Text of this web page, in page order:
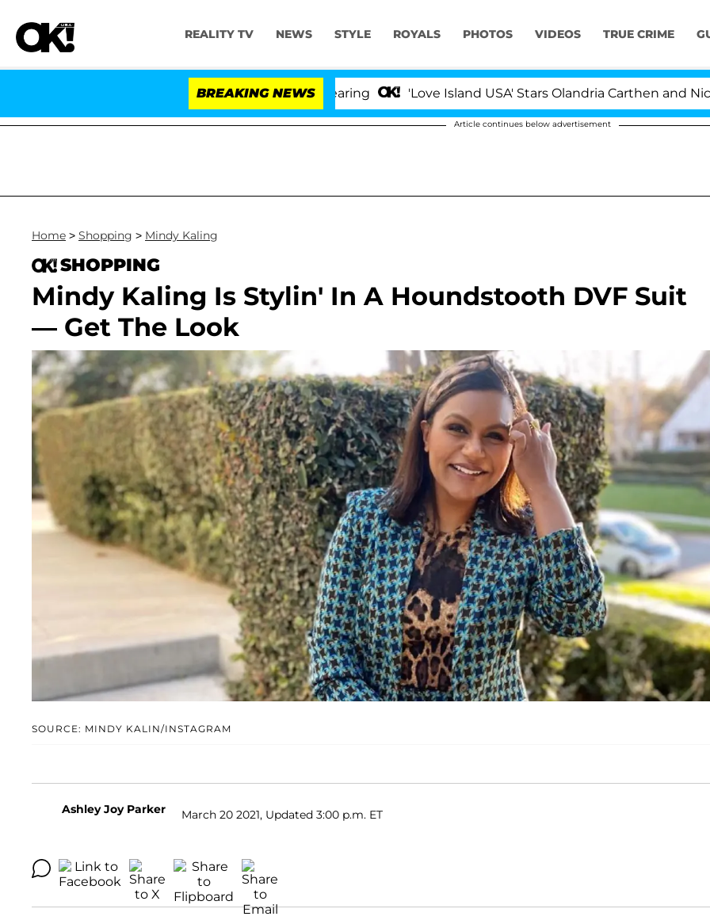
REALITY TV NEWS STYLE ROYALS PHOTOS VIDEOS TRUE CRIME
BREAKING NEWS 'Love Island USA' Stars Olandria Carthen and Nic
Article continues below advertisement
Home > Shopping > Mindy Kaling
SHOPPING
Mindy Kaling Is Stylin' In A Houndstooth DVF Suit
— Get The Look
SOURCE: MINDY KALIN/INSTAGRAM
Ashley Joy Parker March 20 2021, Updated 3:00 p.m. ET